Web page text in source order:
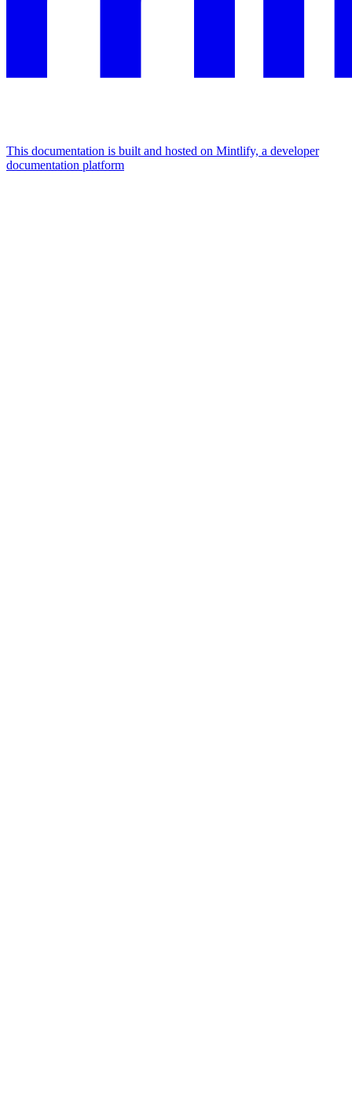
This documentation is built and hosted on Mintlify, a developer
documentation platform